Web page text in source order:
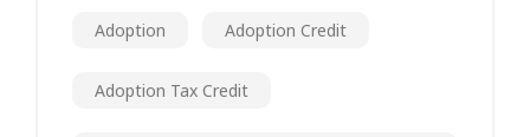
Adoption Adoption Credit
Adoption Tax Credit